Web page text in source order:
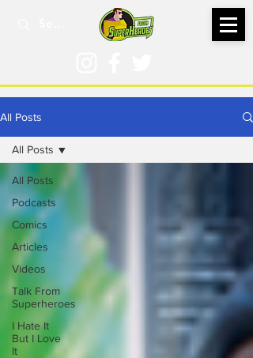
All Posts
All Posts
Podcasts
Comics
Articles
Videos
Talk From
Superheroes
I Hate It
But I Love
It
All Posts